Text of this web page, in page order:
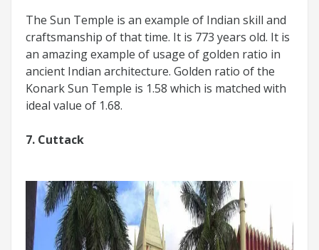
The Sun Temple is an example of Indian skill and
craftsmanship of that time. It is 773 years old. It is
an amazing example of usage of golden ratio in
ancient Indian architecture. Golden ratio of the
Konark Sun Temple is 1.58 which is matched with
ideal value of 1.68.
7. Cuttack